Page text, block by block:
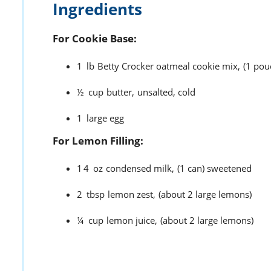
Ingredients
For Cookie Base:
1 lb Betty Crocker oatmeal cookie mix, (1
½ cup butter, unsalted, cold
1 large egg
For Lemon Filling:
14 oz condensed milk, (1 can) sweetened
2 tbsp lemon zest, (about 2 large lemons)
¼ cup lemon juice, (about 2 large lemons)